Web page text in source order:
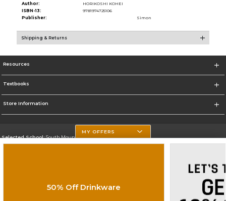
Author:
HORIKOSHI KOHEI
ISBN-13:
9781974725106
Publisher:
Simon
Shipping & Returns
Resources
Textbooks
Store Information
Selected School:South Mountain Community College
MY OFFERS
50% Off Drinkware